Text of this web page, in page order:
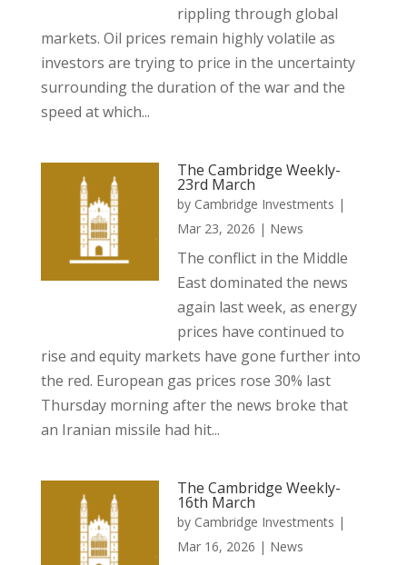
rippling through global
markets. Oil prices remain highly volatile as
investors are trying to price in the uncertainty
surrounding the duration of the war and the
speed at which...
The Cambridge Weekly-
23rd March
by Cambridge Investments |
Mar 23, 2026 | News
The conflict in the Middle
East dominated the news
again last week, as energy
prices have continued to
rise and equity markets have gone further into
the red. European gas prices rose 30% last
Thursday morning after the news broke that
an Iranian missile had hit...
The Cambridge Weekly-
16th March
by Cambridge Investments |
Mar 16, 2026 | News